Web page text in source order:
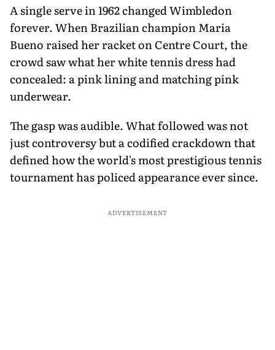
A single serve in 1962 changed Wimbledon
forever. When Brazilian champion Maria
Bueno raised her racket on Centre Court, the
crowd saw what her white tennis dress had
concealed: a pink lining and matching pink
underwear.
The gasp was audible. What followed was not
just controversy but a codified crackdown that
defined how the world's most prestigious tennis
tournament has policed appearance ever since.
ADVERTISEMENT